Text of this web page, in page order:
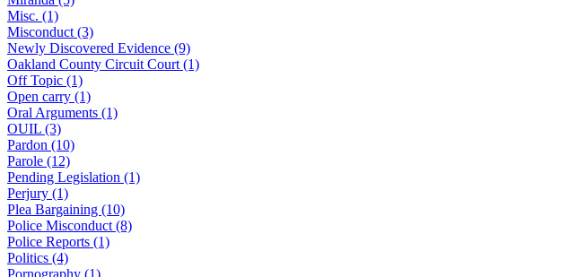
Misc. (1)
Misconduct (3)
Newly Discovered Evidence (9)
Oakland County Circuit Court (1)
Off Topic (1)
Open carry (1)
Oral Arguments (1)
OUIL (3)
Pardon (10)
Parole (12)
Pending Legislation (1)
Perjury (1)
Plea Bargaining (10)
Police Misconduct (8)
Police Reports (1)
Politics (4)
Pornography (1)